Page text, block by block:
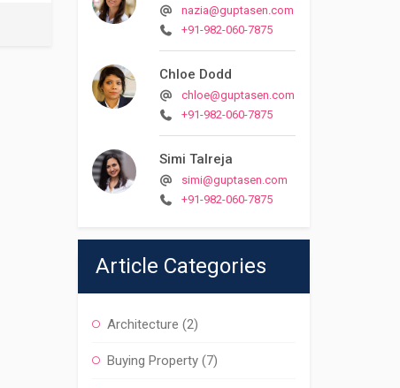
nazia@guptasen.com
+91-982-060-7875
Chloe Dodd
chloe@guptasen.com
+91-982-060-7875
Simi Talreja
simi@guptasen.com
+91-982-060-7875
Article Categories
Architecture (2)
Buying Property(7)